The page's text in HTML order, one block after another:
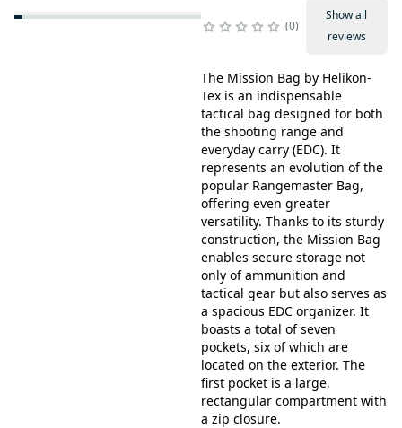
0
Show all
reviews
The Mission Bag by Helikon-
Tex is an indispensable
tactical bag designed for both
the shooting range and
everyday carry (EDC). It
represents an evolution of the
popular Rangemaster Bag,
offering even greater
versatility. Thanks to its sturdy
construction, the Mission Bag
enables secure storage not
only of ammunition and
tactical gear but also serves as
a spacious EDC organizer. It
boasts a total of seven
pockets, six of which are
located on the exterior. The
first pocket is a large,
rectangular compartment with
a zip closure.